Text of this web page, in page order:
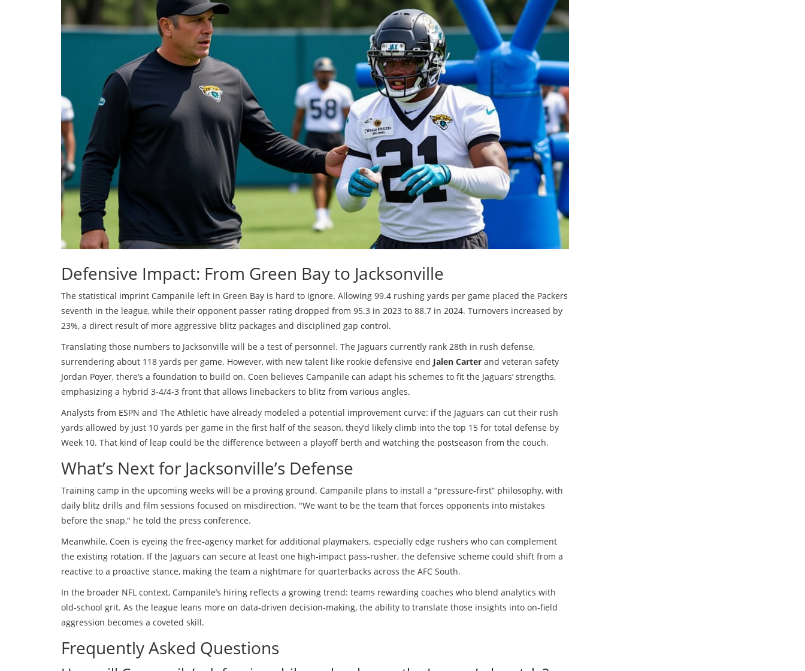
Defensive Impact: From Green Bay to Jacksonville
The statistical imprint Campanile left in Green Bay is hard to ignore. Allowing 99.4 rushing yards per game placed the Packers
seventh in the league, while their opponent passer rating dropped from 95.3 in 2023 to 88.7 in 2024. Turnovers increased by
23%, a direct result of more aggressive blitz packages and disciplined gap control.
Translating those numbers to Jacksonville will be a test of personnel. The Jaguars currently rank 28th in rush defense,
surrendering about 118 yards per game. However, with new talent like rookie defensive end Jalen Carter and veteran safety
Jordan Poyer, there’s a foundation to build on. Coen believes Campanile can adapt his schemes to fit the Jaguars’ strengths,
emphasizing a hybrid 3‑4/4‑3 front that allows linebackers to blitz from various angles.
Analysts from ESPN and The Athletic have already modeled a potential improvement curve: if the Jaguars can cut their rush
yards allowed by just 10 yards per game in the first half of the season, they’d likely climb into the top 15 for total defense by
Week 10. That kind of leap could be the difference between a playoff berth and watching the postseason from the couch.
What’s Next for Jacksonville’s Defense
Training camp in the upcoming weeks will be a proving ground. Campanile plans to install a “pressure‑first” philosophy, with
daily blitz drills and film sessions focused on misdirection. "We want to be the team that forces opponents into mistakes
before the snap," he told the press conference.
Meanwhile, Coen is eyeing the free‑agency market for additional playmakers, especially edge rushers who can complement
the existing rotation. If the Jaguars can secure at least one high‑impact pass‑rusher, the defensive scheme could shift from a
reactive to a proactive stance, making the team a nightmare for quarterbacks across the AFC South.
In the broader NFL context, Campanile’s hiring reflects a growing trend: teams rewarding coaches who blend analytics with
old‑school grit. As the league leans more on data‑driven decision‑making, the ability to translate those insights into on‑field
aggression becomes a coveted skill.
Frequently Asked Questions